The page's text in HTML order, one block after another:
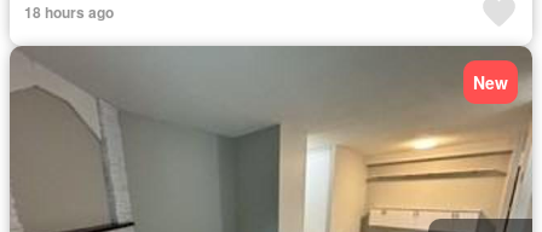
18 hours ago
New